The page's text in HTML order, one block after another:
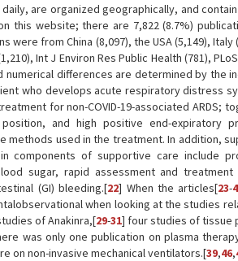
are organized geographically, and
this website; there are 7,822 (8.7%)
from China (8,097), the USA (5,149), Italy
Int J Environ Res Public Health (781),
differences are determined by the
who develops acute respiratory distress
for non-COVID-19-associated ARDS;
and high positive end-expiratory
methods used in the treatment. In addition,
components of supportive care include
sugar, rapid assessment and treatment
(GI) bleeding.[22] When the articles[23-
when looking at the studies
of Anakinra,[29-31] four studies of tissue
was only one publication on plasma
on non-invasive mechanical ventilators.[39,46,